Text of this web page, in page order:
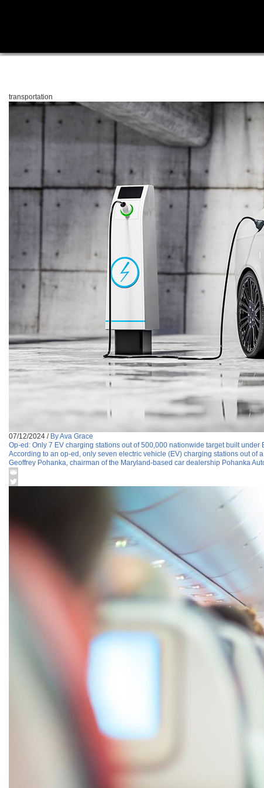
transportation
07/12/2024 / By Ava Grace
Op-ed: Only 7 EV charging stations out of 500,000 nationwide target built under
According to an op-ed, only seven electric vehicle (EV) charging stations out of
Geoffrey Pohanka, chairman of the Maryland-based car dealership Pohanka